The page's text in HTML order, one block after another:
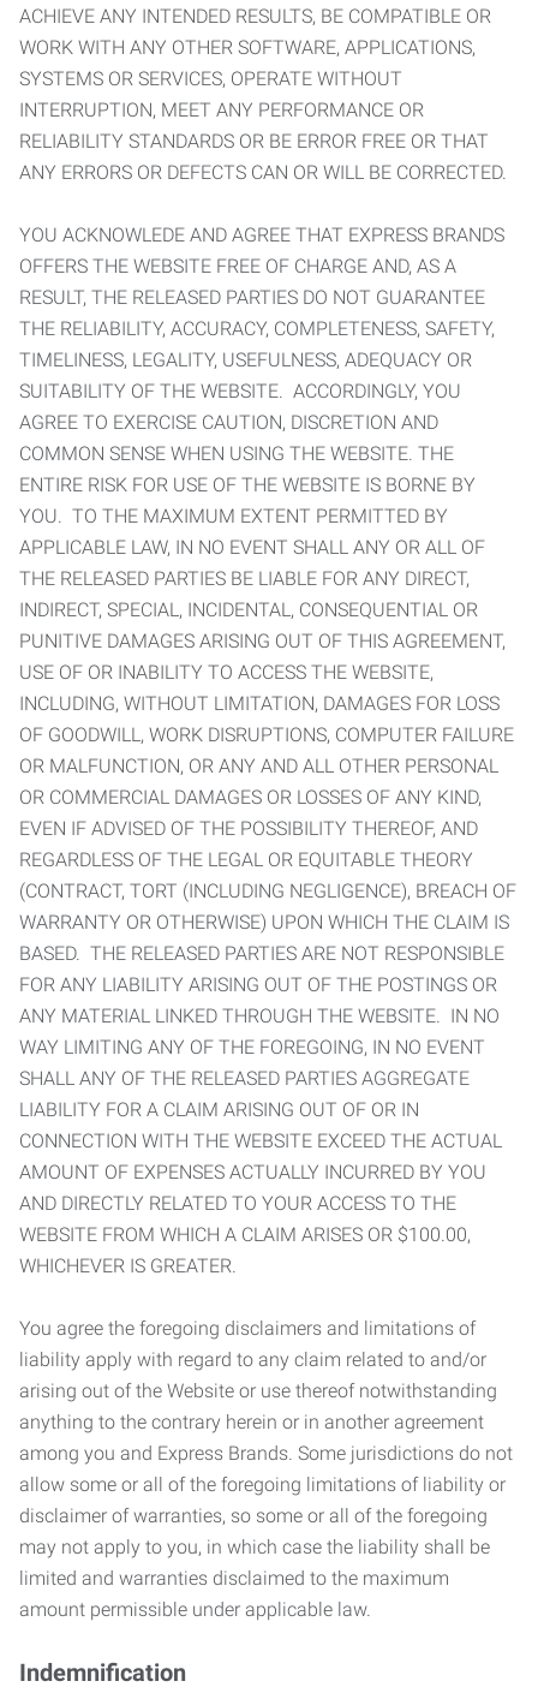
ACHIEVE ANY INTENDED RESULTS, BE COMPATIBLE OR
WORK WITH ANY OTHER SOFTWARE, APPLICATIONS,
SYSTEMS OR SERVICES, OPERATE WITHOUT
INTERRUPTION, MEET ANY PERFORMANCE OR
RELIABILITY STANDARDS OR BE ERROR FREE OR THAT
ANY ERRORS OR DEFECTS CAN OR WILL BE CORRECTED.
YOU ACKNOWLEDE AND AGREE THAT EXPRESS BRANDS
OFFERS THE WEBSITE FREE OF CHARGE AND, AS A
RESULT, THE RELEASED PARTIES DO NOT GUARANTEE
THE RELIABILITY, ACCURACY, COMPLETENESS, SAFETY,
TIMELINESS, LEGALITY, USEFULNESS, ADEQUACY OR
SUITABILITY OF THE WEBSITE. ACCORDINGLY, YOU
AGREE TO EXERCISE CAUTION, DISCRETION AND
COMMON SENSE WHEN USING THE WEBSITE. THE
ENTIRE RISK FOR USE OF THE WEBSITE IS BORNE BY
YOU. TO THE MAXIMUM EXTENT PERMITTED BY
APPLICABLE LAW, IN NO EVENT SHALL ANY OR ALL OF
THE RELEASED PARTIES BE LIABLE FOR ANY DIRECT,
INDIRECT, SPECIAL, INCIDENTAL, CONSEQUENTIAL OR
PUNITIVE DAMAGES ARISING OUT OF THIS AGREEMENT,
USE OF OR INABILITY TO ACCESS THE WEBSITE,
INCLUDING, WITHOUT LIMITATION, DAMAGES FOR LOSS
OF GOODWILL, WORK DISRUPTIONS, COMPUTER FAILURE
OR MALFUNCTION, OR ANY AND ALL OTHER PERSONAL
OR COMMERCIAL DAMAGES OR LOSSES OF ANY KIND,
EVEN IF ADVISED OF THE POSSIBILITY THEREOF, AND
REGARDLESS OF THE LEGAL OR EQUITABLE THEORY
(CONTRACT, TORT (INCLUDING NEGLIGENCE), BREACH OF
WARRANTY OR OTHERWISE) UPON WHICH THE CLAIM IS
BASED. THE RELEASED PARTIES ARE NOT RESPONSIBLE
FOR ANY LIABILITY ARISING OUT OF THE POSTINGS OR
ANY MATERIAL LINKED THROUGH THE WEBSITE. IN NO
WAY LIMITING ANY OF THE FOREGOING, IN NO EVENT
SHALL ANY OF THE RELEASED PARTIES AGGREGATE
LIABILITY FOR A CLAIM ARISING OUT OF OR IN
CONNECTION WITH THE WEBSITE EXCEED THE ACTUAL
AMOUNT OF EXPENSES ACTUALLY INCURRED BY YOU
AND DIRECTLY RELATED TO YOUR ACCESS TO THE
WEBSITE FROM WHICH A CLAIM ARISES OR $100.00,
WHICHEVER IS GREATER.
You agree the foregoing disclaimers and limitations of
liability apply with regard to any claim related to and/or
arising out of the Website or use thereof notwithstanding
anything to the contrary herein or in another agreement
among you and Express Brands. Some jurisdictions do not
allow some or all of the foregoing limitations of liability or
disclaimer of warranties, so some or all of the foregoing
may not apply to you, in which case the liability shall be
limited and warranties disclaimed to the maximum
amount permissible under applicable law.
Indemnification